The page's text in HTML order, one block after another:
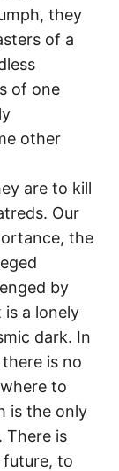
they
of a
of one
other
are to kill
Our
the
by
a lonely
dark. In
is no
to
is the only
There is
future, to